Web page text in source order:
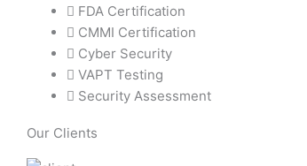
FDA Certification
CMMI Certification
Cyber Security
VAPT Testing
Security Assessment
Our Clients